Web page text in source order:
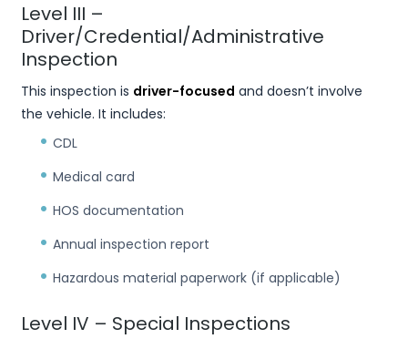
Level III –
Driver/Credential/Administrative
Inspection
This inspection is driver-focused and doesn’t involve
the vehicle. It includes:
CDL
Medical card
HOS documentation
Annual inspection report
Hazardous material paperwork (if applicable)
Level IV – Special Inspections